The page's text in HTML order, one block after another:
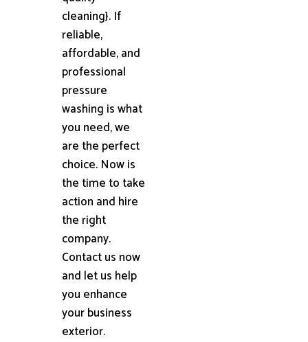
cleaning}. If
reliable,
affordable, and
professional
pressure
washing is what
you need, we
are the perfect
choice. Now is
the time to take
action and hire
the right
company.
Contact us now
and let us help
you enhance
your business
exterior.